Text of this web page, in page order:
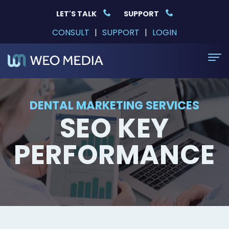
LET'S TALK SUPPORT
CONSULT | SUPPORT | LOGIN
Home
Dental Websites
General
Dentist
Marketing
DSO Solutions
DSO
and
Services
Dental
Website
Why WEO
Case
Education
DENTAL MARKETING SERVICES
SEO KEY
PERFORMANCE